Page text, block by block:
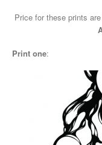
Price for these prints are
Print one: